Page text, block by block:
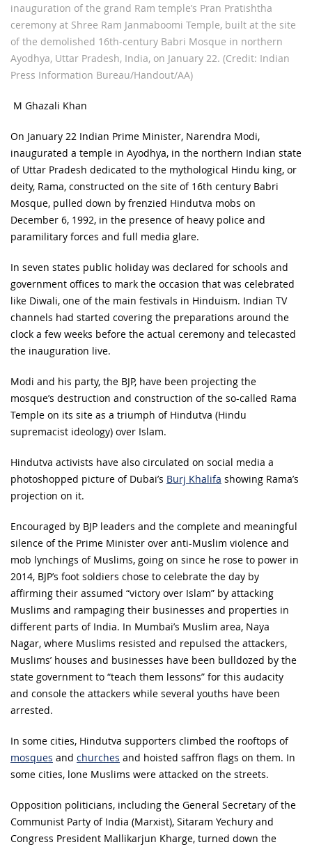
inauguration of the grand Ram temple’s Pran Pratishtha
ceremony at Shree Ram Janmaboomi Temple, built at the site
of the demolished 16th-century Babri Mosque in northern
Ayodhya, Uttar Pradesh, India, on January 22. (Credit: Indian
Press Information Bureau/Handout/AA)
M Ghazali Khan
On January 22 Indian Prime Minister, Narendra Modi,
inaugurated a temple in Ayodhya, in the northern Indian state
of Uttar Pradesh dedicated to the mythological Hindu king, or
deity, Rama, constructed on the site of 16th century Babri
Mosque, pulled down by frenzied Hindutva mobs on
December 6, 1992, in the presence of heavy police and
paramilitary forces and full media glare.
In seven states public holiday was declared for schools and
government offices to mark the occasion that was celebrated
like Diwali, one of the main festivals in Hinduism. Indian TV
channels had started covering the preparations around the
clock a few weeks before the actual ceremony and telecasted
the inauguration live.
Modi and his party, the BJP, have been projecting the
mosque’s destruction and construction of the so-called Rama
Temple on its site as a triumph of Hindutva (Hindu
supremacist ideology) over Islam.
Hindutva activists have also circulated on social media a
photoshopped picture of Dubai’s Burj Khalifa showing Rama’s
projection on it.
Encouraged by BJP leaders and the complete and meaningful
silence of the Prime Minister over anti-Muslim violence and
mob lynchings of Muslims, going on since he rose to power in
2014, BJP’s foot soldiers chose to celebrate the day by
affirming their assumed “victory over Islam” by attacking
Muslims and rampaging their businesses and properties in
different parts of India. In Mumbai’s Muslim area, Naya
Nagar, where Muslims resisted and repulsed the attackers,
Muslims’ houses and businesses have been bulldozed by the
state government to “teach them lessons” for this audacity
and console the attackers while several youths have been
arrested.
In some cities, Hindutva supporters climbed the rooftops of
mosques and churches and hoisted saffron flags on them. In
some cities, lone Muslims were attacked on the streets.
Opposition politicians, including the General Secretary of the
Communist Party of India (Marxist), Sitaram Yechury and
Congress President Mallikarjun Kharge, turned down the